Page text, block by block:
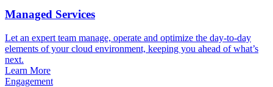
Managed Services
Let an expert team manage, operate and optimize the day-to-day
elements of your cloud environment, keeping you ahead of what’s
next.
Learn More
Engagement